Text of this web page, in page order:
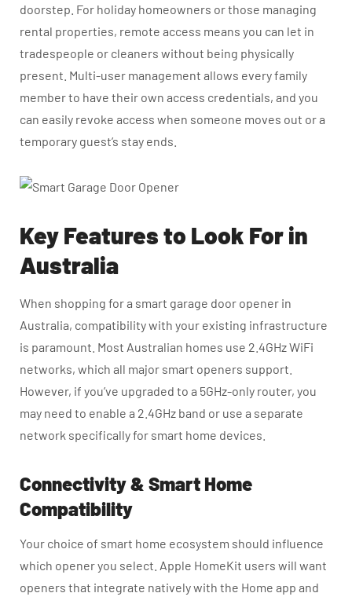
doorstep. For holiday homeowners or those managing
rental properties, remote access means you can let in
tradespeople or cleaners without being physically
present. Multi-user management allows every family
member to have their own access credentials, and you
can easily revoke access when someone moves out or a
temporary guest’s stay ends.
Key Features to Look For in
Australia
When shopping for a smart garage door opener in
Australia, compatibility with your existing infrastructure
is paramount. Most Australian homes use 2.4GHz WiFi
networks, which all major smart openers support.
However, if you’ve upgraded to a 5GHz-only router, you
may need to enable a 2.4GHz band or use a separate
network specifically for smart home devices.
Connectivity & Smart Home
Compatibility
Your choice of smart home ecosystem should influence
which opener you select. Apple HomeKit users will want
openers that integrate natively with the Home app and